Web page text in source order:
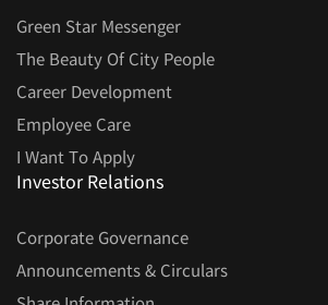
Green Star Messenger
The Beauty Of City People
Career Development
Employee Care
I Want To Apply
Investor Relations
Corporate Governance
Announcements & Circulars